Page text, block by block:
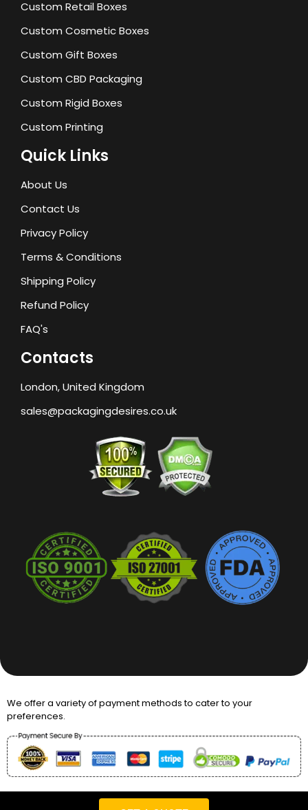
Custom Retail Boxes
Custom Cosmetic Boxes
Custom Gift Boxes
Custom CBD Packaging
Custom Rigid Boxes
Custom Printing
Quick Links
About Us
Contact Us
Privacy Policy
Terms & Conditions
Shipping Policy
Refund Policy
FAQ's
Contacts
London, United Kingdom
sales@packagingdesires.co.uk
We offer a variety of payment methods to cater to your
preferences.
Copyright © 2026 Packaging Desires UK